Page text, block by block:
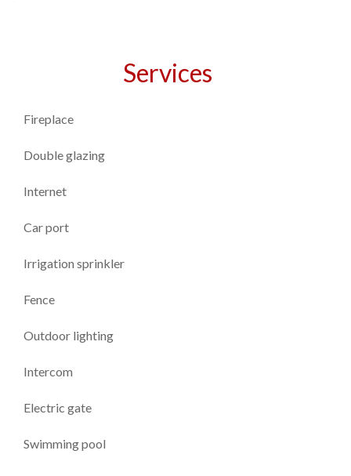
Services
Fireplace
Double glazing
Internet
Car port
Irrigation sprinkler
Fence
Outdoor lighting
Intercom
Electric gate
Swimming pool